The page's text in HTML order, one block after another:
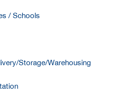
/ Schools
Storage/Warehousing